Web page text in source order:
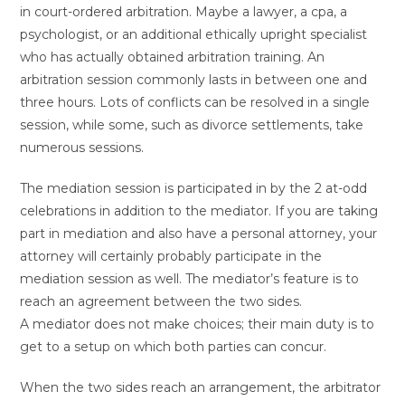
in court-ordered arbitration. Maybe a lawyer, a cpa, a
psychologist, or an additional ethically upright specialist
who has actually obtained arbitration training. An
arbitration session commonly lasts in between one and
three hours. Lots of conflicts can be resolved in a single
session, while some, such as divorce settlements, take
numerous sessions.
The mediation session is participated in by the 2 at-odd
celebrations in addition to the mediator. If you are taking
part in mediation and also have a personal attorney, your
attorney will certainly probably participate in the
mediation session as well. The mediator’s feature is to
reach an agreement between the two sides.
A mediator does not make choices; their main duty is to
get to a setup on which both parties can concur.
When the two sides reach an arrangement, the arbitrator